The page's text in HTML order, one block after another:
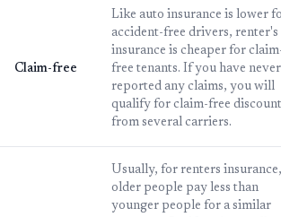
Claim-free
Like auto insurance is lower
accident-free drivers, renter's
insurance is cheaper for
free tenants. If you have never
reported any claims, you will
qualify for claim-free
from several carriers.
Usually, for renters insurance,
older people pay less than
younger people for a similar